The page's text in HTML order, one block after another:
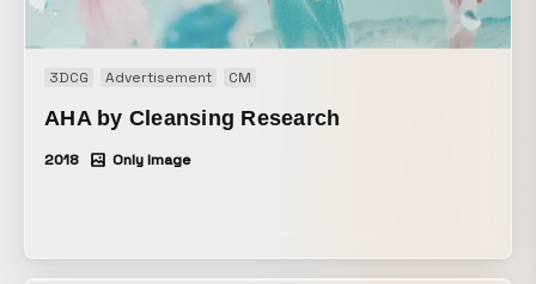
3DCG Advertisement CM
AHA by Cleansing Research
2018 Only Image